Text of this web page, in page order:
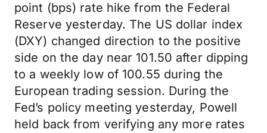
point (bps) rate hike from the Federal
Reserve yesterday. The US dollar index
(DXY) changed direction to the positive
side on the day near 101.50 after dipping
to a weekly low of 100.55 during the
European trading session. During the
Fed’s policy meeting yesterday, Powell
held back from verifying any more rates